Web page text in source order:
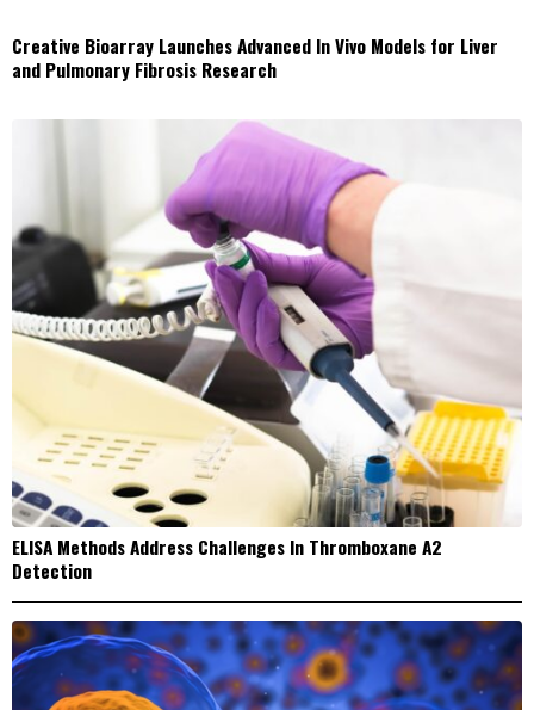
Creative Bioarray Launches Advanced In Vivo Models for Liver
and Pulmonary Fibrosis Research
ELISA Methods Address Challenges In Thromboxane A2
Detection